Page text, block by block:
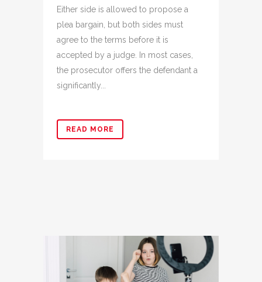
Either side is allowed to propose a
plea bargain, but both sides must
agree to the terms before it is
accepted by a judge. In most cases,
the prosecutor offers the defendant a
significantly...
READ MORE